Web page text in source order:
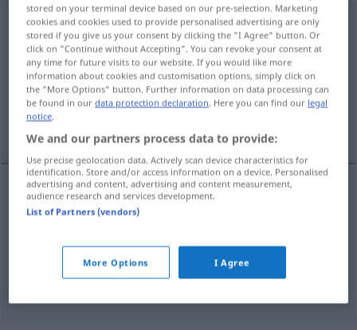
kommunizierenv/i <ohnege- ;h.>
Overview of all translations
(For more details, click/tap on the translation)
bağlantılı olmak, iletişim kurmak, komünyona
gitmek
bağlantılıolmak kommunizieren
kurmak kommunizieren
komünyonagitmek kommunizieren
stored on your terminal device based on our pre-selection. Marketing
cookies and cookies used to provide personalised advertising are only
stored if you give us your consent by clicking the "I Agree" button. Or
click on "Continue without Accepting". You can revoke your consent at
any time for future visits to our website. If you would like more
information about cookies and customisation options, simply click on
the "More Options" button. Further information on data processing can
be found in ourdata protection declaration. Here you can find our legal
notice.
We and our partners process data to provide:
Use precise geolocation data. Actively scan device characteristics for
identification. Store and/or access information on a device. Personalised
advertising and content, advertising and content measurement,
audience research and services development.
List of Partners (vendors)
More Options I Agree